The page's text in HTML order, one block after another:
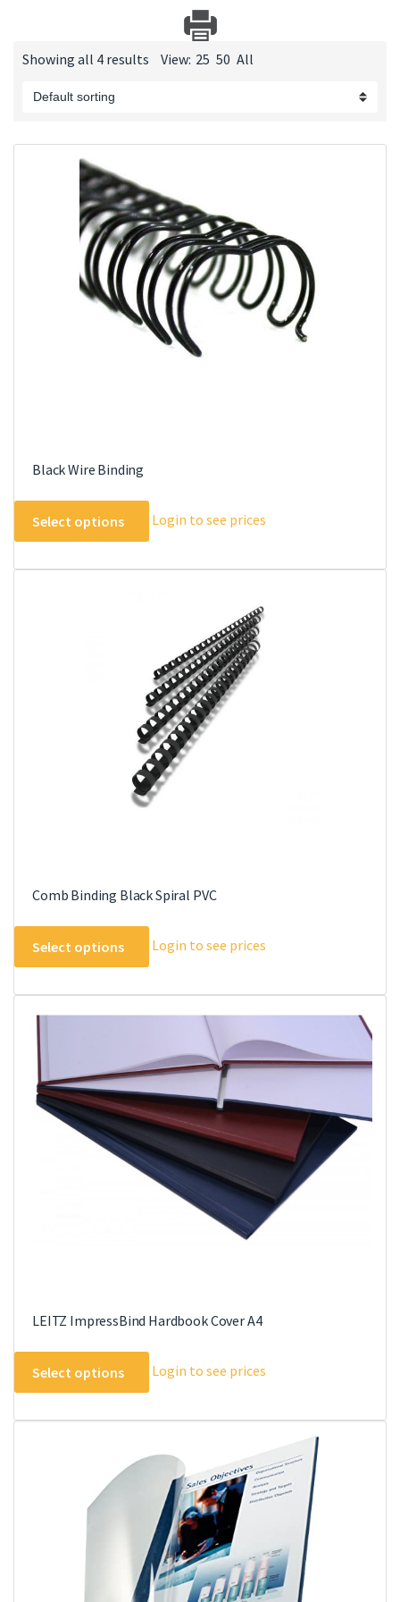
Showing all 4 results View: 25 50 All
Black Wire Binding
Select options
product
multiple
may
be
chosen
on
the
product
page
Login to see prices
Comb Binding Black Spiral PVC
Select options
This
product
multiple
options
be
chosen
on
the
product
Login to see prices
LEITZ ImpressBind Hardbook Cover A4
Select options
This
product
multiple
options
may
be
chosen
on
the
Login to see prices